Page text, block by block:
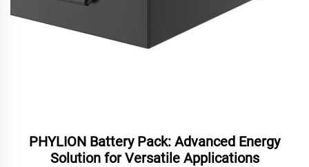
PHYLION Battery Pack: Advanced Energy
Solution for Versatile Applications